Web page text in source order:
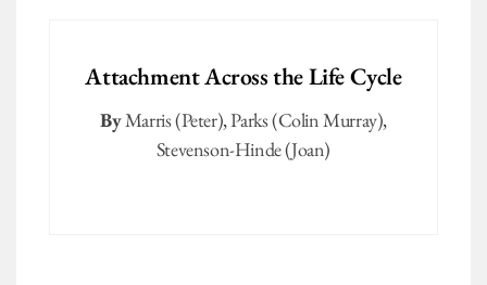
Attachment Across the Life Cycle
ByMarris (Peter),Parks (Colin Murray),
Stevenson-Hinde (Joan)